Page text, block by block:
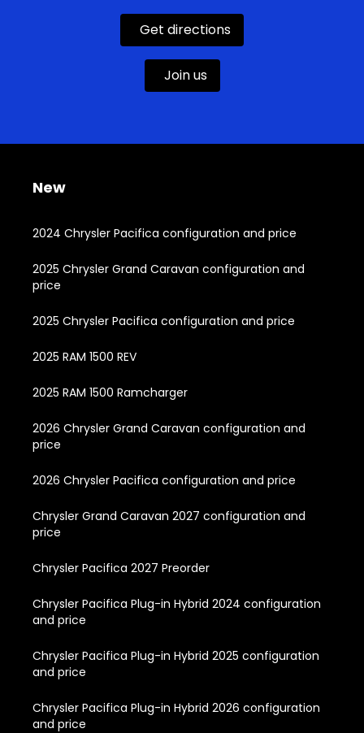
Get directions
Join us
New
2024 Chrysler Pacifica configuration and price
2025 Chrysler Grand Caravan configuration and
price
2025 Chrysler Pacifica configuration and price
2025 RAM 1500 REV
2025 RAM 1500 Ramcharger
2026 Chrysler Grand Caravan configuration and
price
2026 Chrysler Pacifica configuration and price
Chrysler Grand Caravan 2027 configuration and
price
Chrysler Pacifica 2027 Preorder
Chrysler Pacifica Plug-in Hybrid 2024 configuration
and price
Chrysler Pacifica Plug-in Hybrid 2025 configuration
and price
Chrysler Pacifica Plug-in Hybrid 2026 configuration
and price